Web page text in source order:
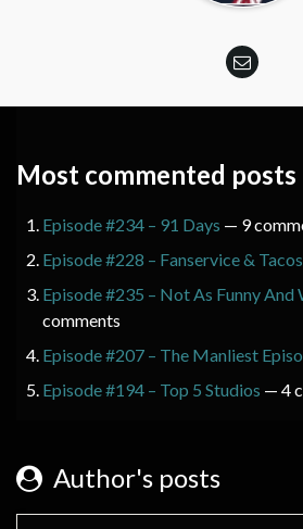
Most commented posts
Episode #234 – 91 Days — 9
Episode #228 – Fanservice & Tacos
Episode #235 – Not As Funny And
comments
Episode #207 – The Manliest
Episode #194 – Top 5 Studios — 4
Author's posts